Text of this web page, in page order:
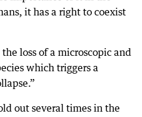
it has a right to coexist
loss of a microscopic and
which triggers a
out several times in the